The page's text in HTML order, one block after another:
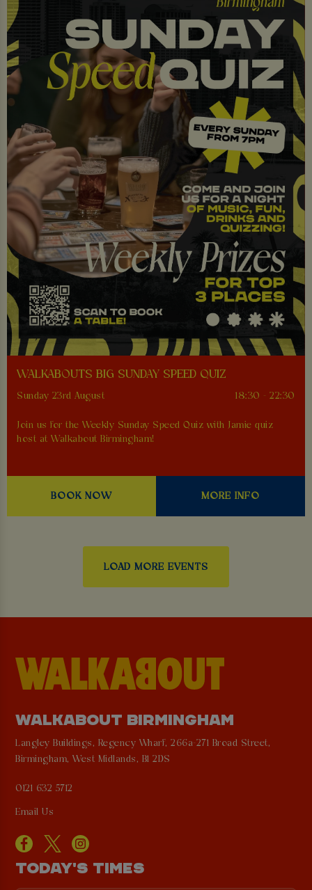
WALKABOUTS BIG SUNDAY SPEED QUIZ
Sunday 23rd August 18:30 - 22:30
Join us for the Weekly Sunday Speed Quiz with Jamie quiz
host at Walkabout Birmingham!
BOOK NOW MORE INFO
LOAD MORE EVENTS
WALKABOUT BIRMINGHAM
Langley Buildings, Regency Wharf, 266a-271 Broad Street,
Birmingham, West Midlands, B1 2DS
0121 632 5712
Email Us
TODAY'S TIMES